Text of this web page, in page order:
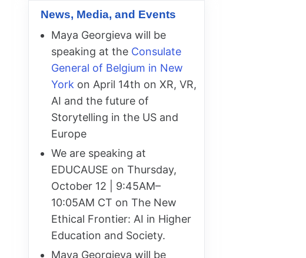
News, Media, and Events
Maya Georgieva will be
speaking at the Consulate
General of Belgium in New
York on April 14th on XR, VR,
AI and the future of
Storytelling in the US and
Europe
We are speaking at
EDUCAUSE on Thursday,
October 12 | 9:45AM–
10:05AM CT on The New
Ethical Frontier: AI in Higher
Education and Society.
Maya Georgieva will be